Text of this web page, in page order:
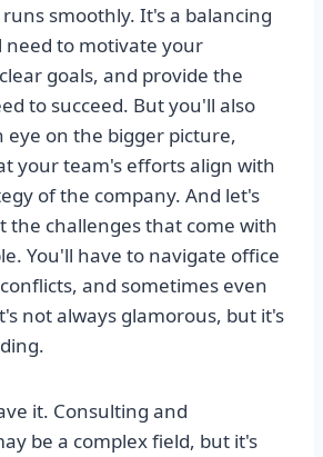
smoothly. It's a balancing
need to motivate your
goals, and provide the
to succeed. But you'll also
eye on the bigger picture,
your team's efforts align with
of the company. And let's
the challenges that come with
You'll have to navigate office
and sometimes even
not always glamorous, but it's
it. Consulting and
be a complex field, but it's